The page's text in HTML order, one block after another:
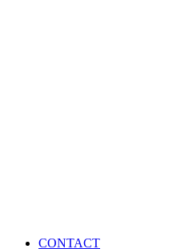
CONTACT